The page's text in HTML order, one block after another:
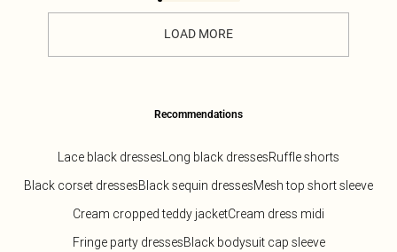
LOAD MORE
Recommendations
Lace black dressesLong black dressesRuffle shorts
Black corset dressesBlack sequin dressesMesh top short sleeve
Cream cropped teddy jacketCream dress midi
Fringe party dressesBlack bodysuit cap sleeve